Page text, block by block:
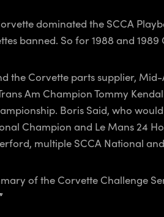
dominated the SCCA
banned. So for 1988 and
the Corvette parts supplier,
Am Champion Tommy
Boris Said, who
Champion and Le Mans 24
multiple SCCA National
of the Corvette Challenge